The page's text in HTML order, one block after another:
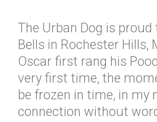
The Urban Dog is
Bells in Rochester Hills,
Oscar first rang his
very first time, the
be frozen in time, in my
connection without